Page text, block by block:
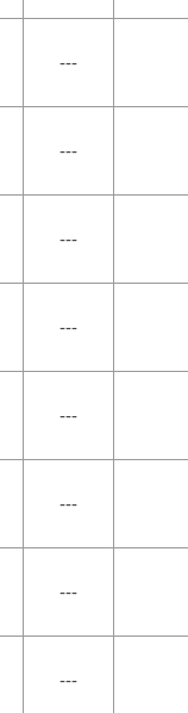
---
---
---
---
---
---
---
---